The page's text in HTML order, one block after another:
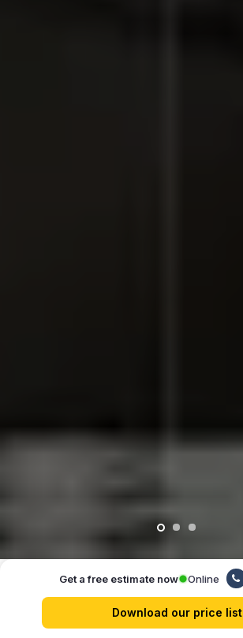
Our advantages
Get a free estimate now Online
Download our price list